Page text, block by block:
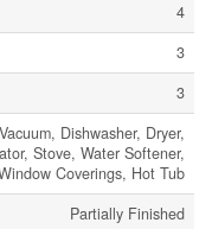
4
3
3
Dishwasher, Dryer,
Stove, Water Softener,
Coverings, Hot Tub
Partially Finished